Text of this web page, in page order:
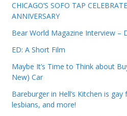
CHICAGO’S SOFO TAP
ANNIVERSARY
Bear World Magazine Interview –
ED: A Short Film
Maybe It’s Time to Think about
New) Car
Bareburger in Hell’s Kitchen is
lesbians, and more!